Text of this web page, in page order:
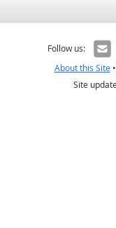
Follow us:
About this Site•
Site